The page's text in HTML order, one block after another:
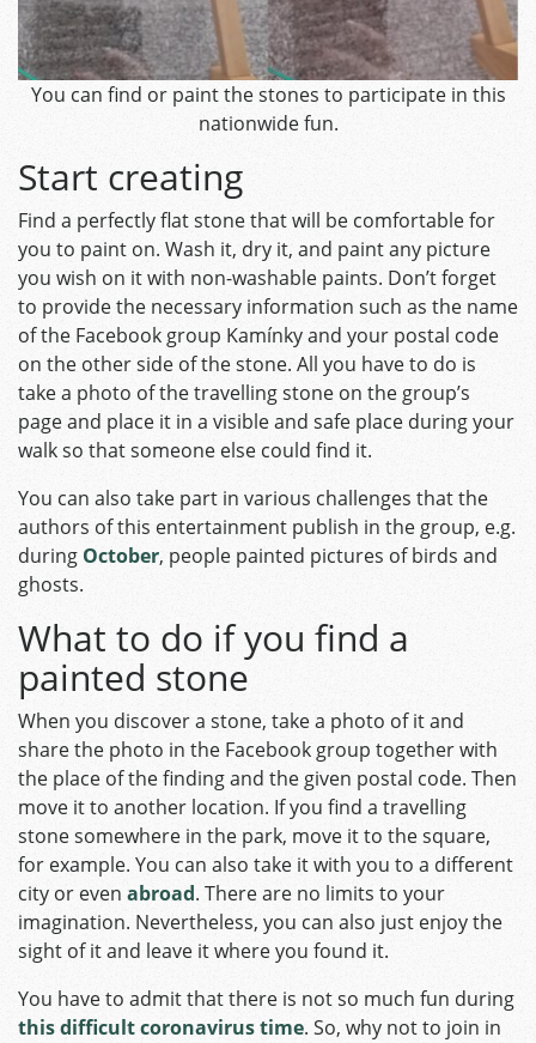
You can find or paint the stones to participate in this
nationwide fun.
Start creating
Find a perfectly flat stone that will be comfortable for
you to paint on. Wash it, dry it, and paint any picture
you wish on it with non-washable paints. Don’t forget
to provide the necessary information such as the name
of the Facebook group Kamínky and your postal code
on the other side of the stone. All you have to do is
take a photo of the travelling stone on the group’s
page and place it in a visible and safe place during your
walk so that someone else could find it.
You can also take part in various challenges that the
authors of this entertainment publish in the group, e.g.
during October, people painted pictures of birds and
ghosts.
What to do if you find a
painted stone
When you discover a stone, take a photo of it and
share the photo in the Facebook group together with
the place of the finding and the given postal code. Then
move it to another location. If you find a travelling
stone somewhere in the park, move it to the square,
for example. You can also take it with you to a different
city or even abroad. There are no limits to your
imagination. Nevertheless, you can also just enjoy the
sight of it and leave it where you found it.
You have to admit that there is not so much fun during
this difficult coronavirus time. So, why not to join in